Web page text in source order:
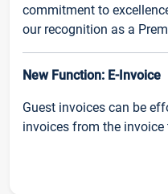
commitment to
our recognition as a
New Function: E-Invoice
Guest invoices can be
invoices from the invoice